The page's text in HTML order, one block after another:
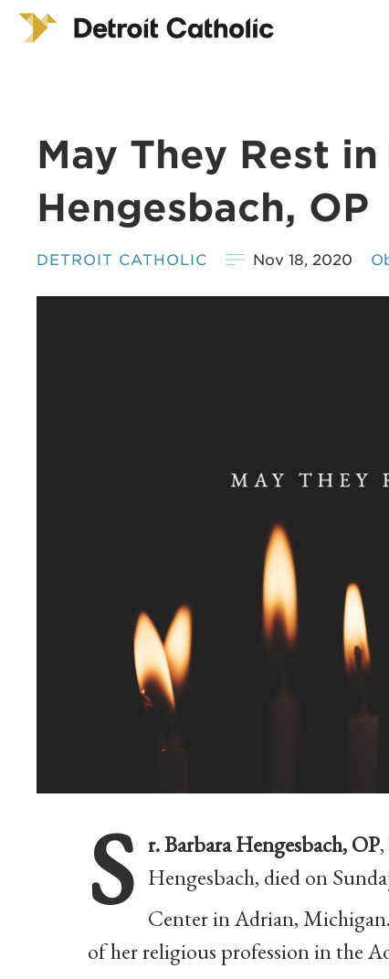
May They Rest
Hengesbach, OP
DETROIT CATHOLIC Nov 18, 2020
S r. Barbara Hengesbach, OP
Hengesbach, died on
Center in Adrian, Michigan.
of her religious profession in the